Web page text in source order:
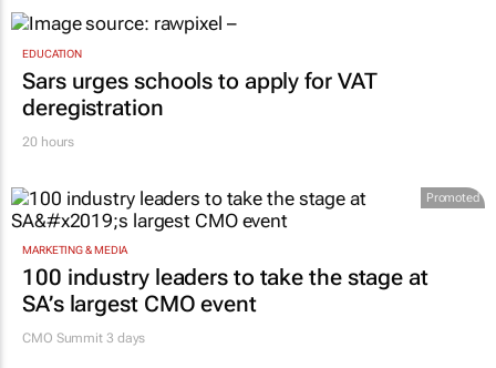
EDUCATION
Sars urges schools to apply for VAT
deregistration
20 hours
MARKETING & MEDIA
100 industry leaders to take the stage at
SA’s largest CMO event
CMO Summit 3 days